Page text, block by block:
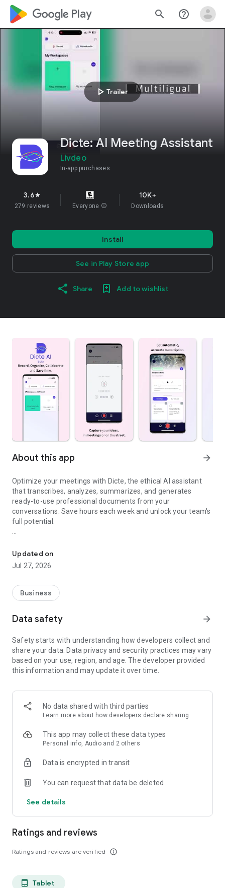
google_logo Play search help_outline
play_arrow Trailer
Dicte: AI Meeting Assistant
Livdeo
In-app purchases
3.6star
279 reviews Everyone info
10K+
Downloads
Install
See in Play Store app
Share Add to wishlist
About this app arrow_forward
Optimize your meetings with Dicte, the ethical AI assistant
that transcribes, analyzes, summarizes, and generates
ready-to-use professional documents from your
conversations. Save hours each week and unlock your team's
full potential.
- Accurate multi-language transcription
- Smart summaries and action items
- Secure, confidential, and GDPR-compliant
- User-friendly interface for all skill levels
- Instant dedicated AI Chatbots specialized in your meetings
Dicte seamlessly integrates with your workflow, allowing you
to focus on what matters most. Whether you're
brainstorming ideas, conducting interviews, or managing
Join thousands of professionals who trust Dicte to enhance
their productivity and decision-making.
Experience the power of ethical AI in your meetings today.
conditions
Updated on
Jul 27, 2026
Business
Data safety arrow_forward
Safety starts with understanding how developers collect and
share your data. Data privacy and security practices may vary
based on your use, region, and age. The developer provided
this information and may update it over time.
No data shared with third parties
Learn more about how developers declare sharing
This app may collect these data types
Personal info, Audio and 2 others
Data is encrypted in transit
You can request that data be deleted
See details
Ratings and reviews
Ratings and reviews are verified info_outline
tablet_android Tablet